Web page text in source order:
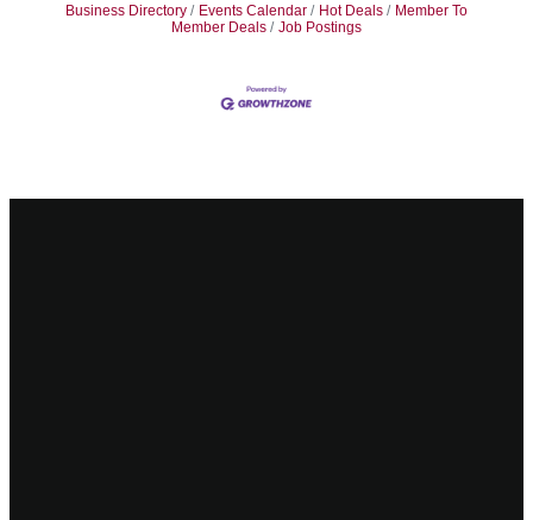
Business Directory Events Calendar Hot Deals
Member To
Member Deals
Job Postings